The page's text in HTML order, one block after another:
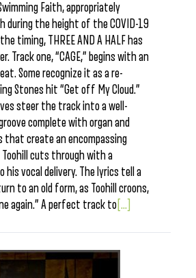
Faith, appropriately
during the height of the COVID-19
timing, THREE AND A HALF has
Track one, “CAGE,” begins with an
Some recognize it as a re-
Stones hit “Get off My Cloud.”
steer the track into a well-
complete with organ and
that create an encompassing
cuts through with a
his vocal delivery. The lyrics tell a
to an old form, as Toohill croons,
again.” A perfect track to [...]